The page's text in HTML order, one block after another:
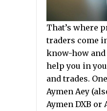
That’s where
traders come
know-how
help you in
and trades.
Aymen Aey
Aymen DXB or